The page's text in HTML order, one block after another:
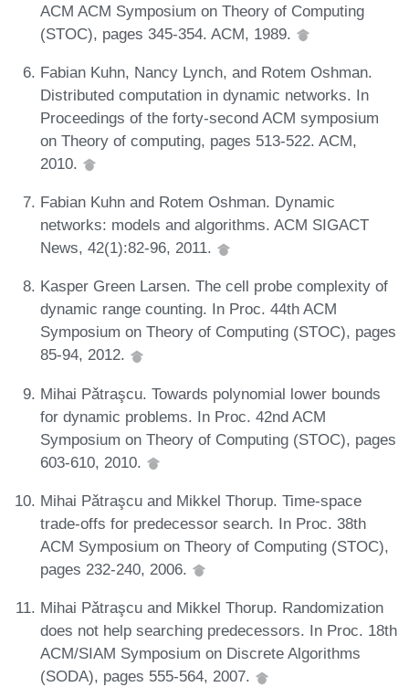
ACM ACM Symposium on Theory of Computing
(STOC), pages 345-354. ACM, 1989.
Fabian Kuhn, Nancy Lynch, and Rotem Oshman.
Distributed computation in dynamic networks. In
Proceedings of the forty-second ACM symposium
on Theory of computing, pages 513-522. ACM,
2010.
Fabian Kuhn and Rotem Oshman. Dynamic
networks: models and algorithms. ACM SIGACT
News, 42(1):82-96, 2011.
Kasper Green Larsen. The cell probe complexity of
dynamic range counting. In Proc. 44th ACM
Symposium on Theory of Computing (STOC), pages
85-94, 2012.
Mihai Pǎtraşcu. Towards polynomial lower bounds
for dynamic problems. In Proc. 42nd ACM
Symposium on Theory of Computing (STOC), pages
603-610, 2010.
Mihai Pǎtraşcu and Mikkel Thorup. Time-space
trade-offs for predecessor search. In Proc. 38th
ACM Symposium on Theory of Computing (STOC),
pages 232-240, 2006.
Mihai Pǎtraşcu and Mikkel Thorup. Randomization
does not help searching predecessors. In Proc. 18th
ACM/SIAM Symposium on Discrete Algorithms
(SODA), pages 555-564, 2007.